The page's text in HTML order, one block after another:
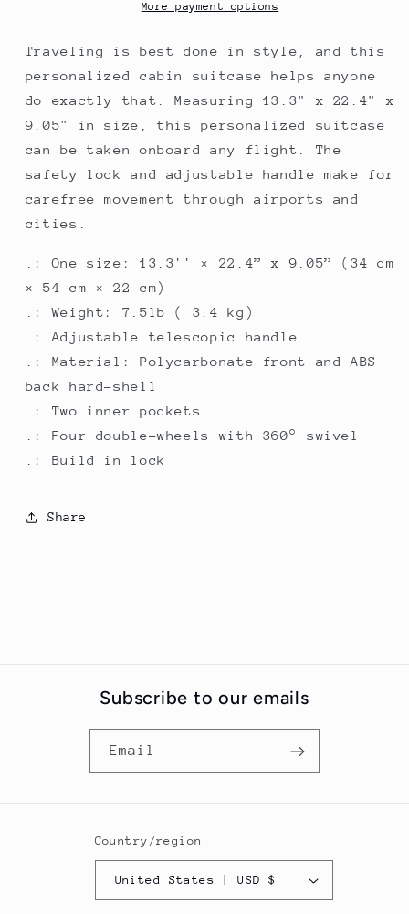
More payment options
Traveling is best done in style, and this
personalized cabin suitcase helps anyone
do exactly that. Measuring 13.3" x 22.4" x
9.05" in size, this personalized suitcase
can be taken onboard any flight. The
safety lock and adjustable handle make for
carefree movement through airports and
cities.
.: One size: 13.3'' × 22.4” x 9.05” (34 cm
× 54 cm × 22 cm)
.: Weight: 7.5lb ( 3.4 kg)
.: Adjustable telescopic handle
.: Material: Polycarbonate front and ABS
back hard-shell
.: Two inner pockets
.: Four double-wheels with 360° swivel
.: Build in lock
Share
Subscribe to our emails
Email
Country/region
United States | USD $